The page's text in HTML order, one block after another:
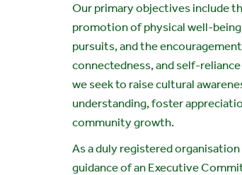
Our primary objectives include
promotion of physical well-
pursuits, and the
connectedness, and self-
we seek to raise cultural
understanding, foster
community growth.
As a duly registered
guidance of an Executive